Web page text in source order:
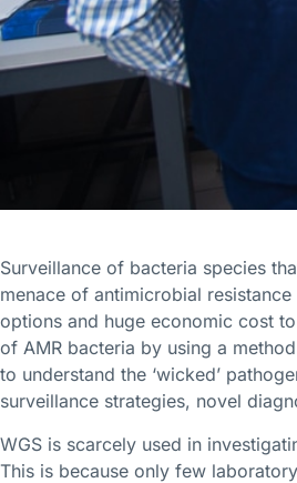
Surveillance of bacteria species
menace of antimicrobial
options and huge economic cost
of AMR bacteria by using a
to understand the ‘wicked’
surveillance strategies, novel
WGS is scarcely used in
This is because only few